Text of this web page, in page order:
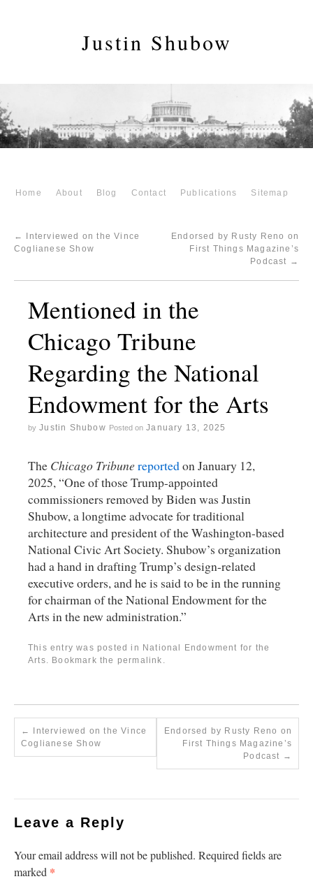
Justin Shubow
Home About Blog Contact Publications Sitemap
←
Interviewed on the Vince
Coglianese Show
Endorsed by Rusty Reno on
First Things Magazine’s
Podcast →
Mentioned in the
Chicago Tribune
Regarding the National
Endowment for the Arts
by Justin Shubow Posted on January 13, 2025
The Chicago Tribunereportedon January 12,
2025, “One of those Trump-appointed
commissioners removed by Biden was Justin
Shubow, a longtime advocate for traditional
architecture and president of the Washington-based
National Civic Art Society. Shubow’s organization
had a hand in drafting Trump’s design-related
executive orders, and he is said to be in the running
for chairman of the National Endowment for the
Arts in the new administration.”
This entry was posted in National Endowment for the
Arts. Bookmark the permalink .
←
Interviewed on the Vince
Coglianese Show
Endorsed by Rusty Reno on
First Things Magazine’s
Podcast →
Leave a Reply
Your email address will not be published. Required fields are
marked *